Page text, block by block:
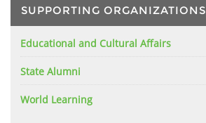
SUPPORTING ORGANIZATIONS
Educational and Cultural Affairs
State Alumni
World Learning